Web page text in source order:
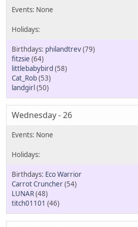
philandtrev(79)
fitzsie (64)
littlebabybird (58)
Cat_Rob(53)
landgirl(50)
Wednesday - 26
Eco Warrior
Carrot Cruncher(54)
LUNAR(48)
titch01101 (46)